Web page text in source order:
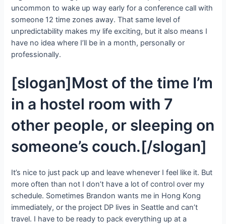
uncommon to wake up way early for a conference call with
someone 12 time zones away. That same level of
unpredictability makes my life exciting, but it also means I
have no idea where I’ll be in a month, personally or
professionally.
[slogan]Most of the time I’m
in a hostel room with 7
other people, or sleeping on
someone’s couch.[/slogan]
It’s nice to just pack up and leave whenever I feel like it. But
more often than not I don’t have a lot of control over my
schedule. Sometimes Brandon wants me in Hong Kong
immediately, or the project DP lives in Seattle and can’t
travel. I have to be ready to pack everything up at a